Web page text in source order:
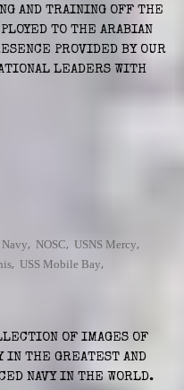
AND TRAINING OFF THE
TO THE ARABIAN
PROVIDED BY OUR
LEADERS WITH
, NOSC, USNS Mercy,
, USS Mobile Bay,
OF IMAGES OF
IN THE GREATEST AND
NAVY IN THE WORLD.